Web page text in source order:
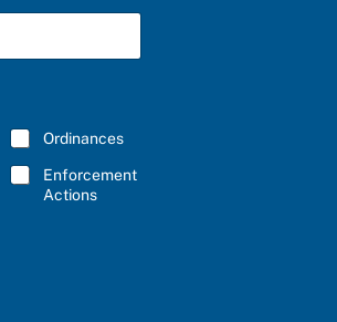
Ordinances
Enforcement
Actions